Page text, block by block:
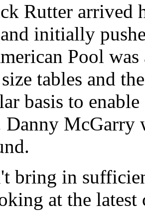
Rutter arrived
initially
Pool
tables and
basis to
McGarry
bring in
at the latest